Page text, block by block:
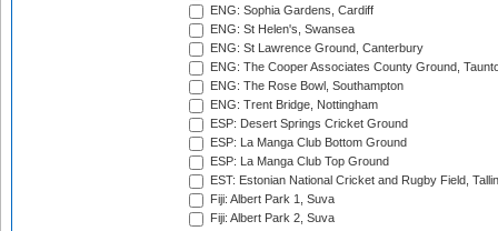
ENG: Sophia Gardens, Cardiff
ENG: St Helen's, Swansea
ENG: St Lawrence Ground, Canterbury
ENG: The Cooper Associates County Ground,
ENG: The Rose Bowl, Southampton
ENG: Trent Bridge, Nottingham
ESP: Desert Springs Cricket Ground
ESP: La Manga Club Bottom Ground
ESP: La Manga Club Top Ground
EST: Estonian National Cricket and Rugby Field,
Fiji: Albert Park 1, Suva
Fiji: Albert Park 2, Suva